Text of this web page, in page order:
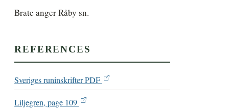
Brate anger Råby sn.
REFERENCES
Sveriges runinskrifter PDF
Liljegren, page 109